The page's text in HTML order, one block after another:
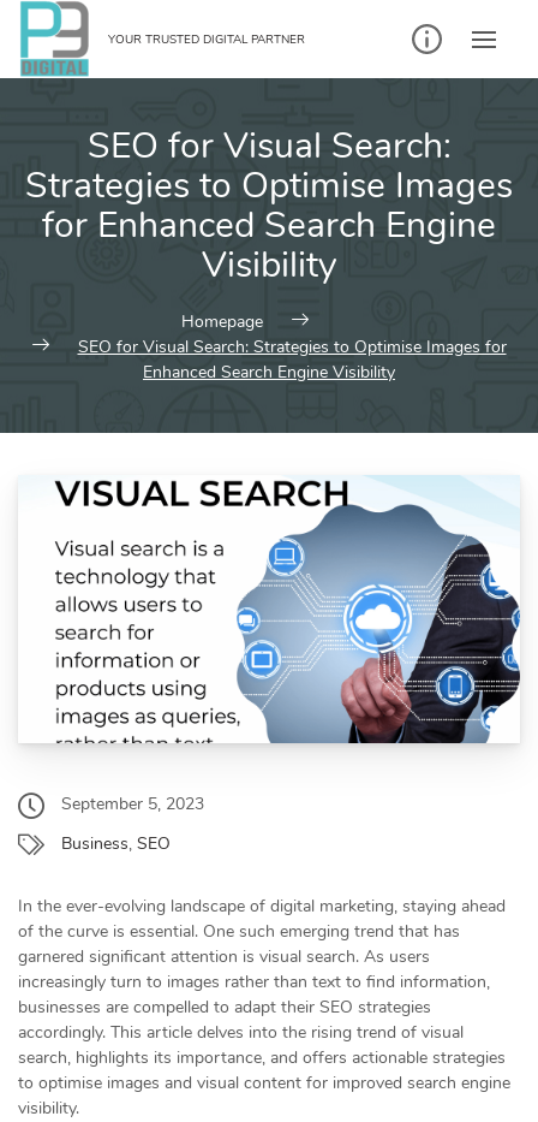
Skip
content
YOUR TRUSTED DIGITAL PARTNER
SEO for Visual Search:
Strategies to Optimise Images
for Enhanced Search Engine
Visibility
Homepage
SEO for Visual Search: Strategies to Optimise Images for
Enhanced Search Engine Visibility
September 5, 2023
Business, SEO
In the ever-evolving landscape of digital marketing, staying ahead
of the curve is essential. One such emerging trend that has
garnered significant attention is visual search. As users
increasingly turn to images rather than text to find information,
businesses are compelled to adapt their SEO strategies
accordingly. This article delves into the rising trend of visual
search, highlights its importance, and offers actionable strategies
to optimise images and visual content for improved search engine
visibility.